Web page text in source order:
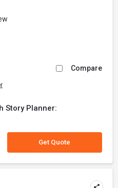
Compare
Story Planner:
Get Quote